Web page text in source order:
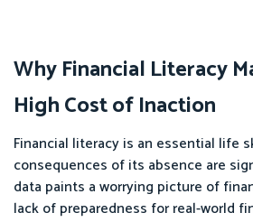
Why Financial Literacy
High Cost of Inaction
Financial literacy is an essential life
consequences of its absence are
data paints a worrying picture of
lack of preparedness for real-world